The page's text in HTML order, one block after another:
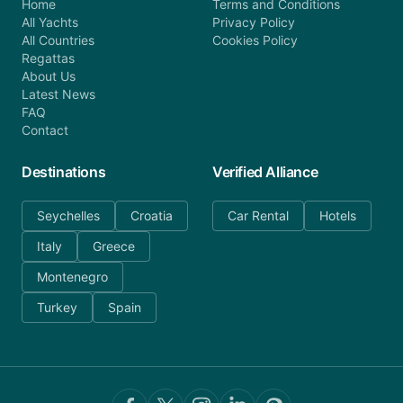
Home
All Yachts
All Countries
Regattas
About Us
Latest News
FAQ
Contact
Terms and Conditions
Privacy Policy
Cookies Policy
Destinations
Seychelles
Croatia
Italy
Greece
Montenegro
Turkey
Spain
Verified Alliance
Car Rental Hotels